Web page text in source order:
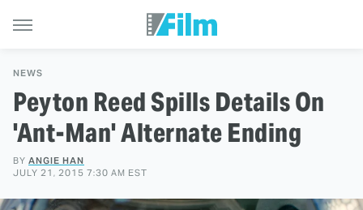
NEWS
Peyton Reed Spills Details On
'Ant-Man' Alternate Ending
BY ANGIE HAN
JULY 21, 2015 7:30 AM EST